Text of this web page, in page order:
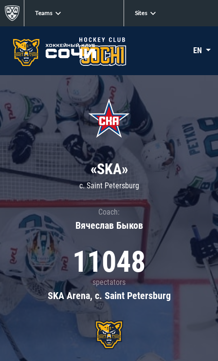
Teams Sites
EN
«SKA»
c. Saint Petersburg
Coach:
Вячеслав Быков
11048
spectators
SKA Arena, c. Saint Petersburg